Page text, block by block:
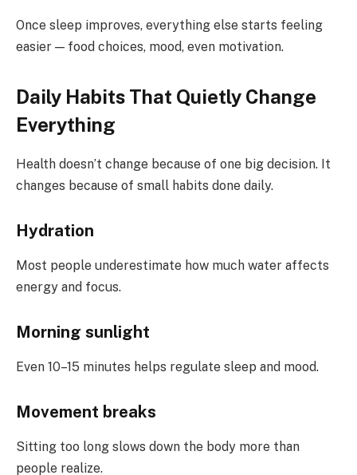
Once sleep improves, everything else starts feeling
easier — food choices, mood, even motivation.
Daily Habits That Quietly Change
Everything
Health doesn’t change because of one big decision. It
changes because of small habits done daily.
Hydration
Most people underestimate how much water affects
energy and focus.
Morning sunlight
Even 10–15 minutes helps regulate sleep and mood.
Movement breaks
Sitting too long slows down the body more than
people realize.